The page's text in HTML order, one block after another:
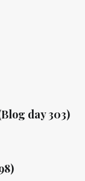
day 303)